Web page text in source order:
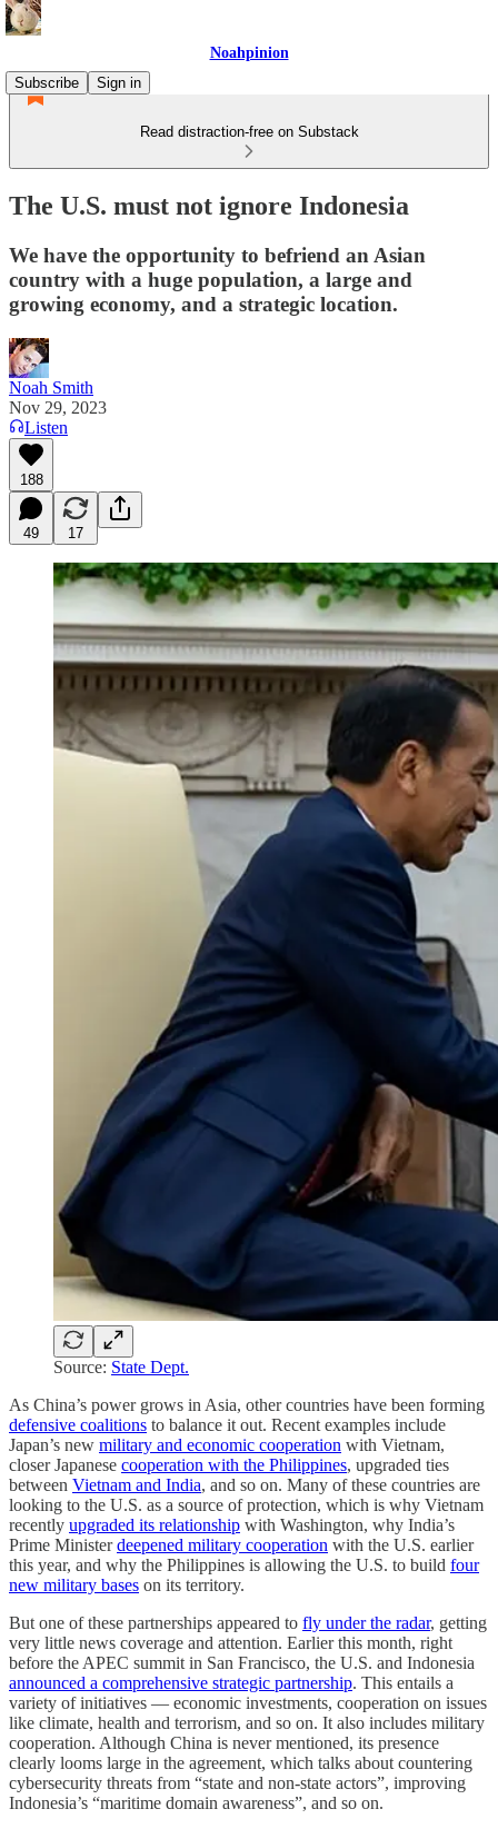
Noahpinion
Subscribe
Sign in
Read distraction-free on Substack
The U.S. must not ignore Indonesia
We have the opportunity to befriend an Asian
country with a huge population, a large and
growing economy, and a strategic location.
Noah Smith
Nov 29, 2023
Listen
188
49 17
Source: State Dept.
As China’s power grows in Asia, other countries have been forming
defensive coalitions to balance it out. Recent examples include
Japan’s new military and economic cooperation with Vietnam,
closer Japanese cooperation with the Philippines, upgraded ties
between Vietnam and India, and so on. Many of these countries are
looking to the U.S. as a source of protection, which is why Vietnam
recently upgraded its relationship with Washington, why India’s
Prime Ministerdeepened military cooperation with the U.S. earlier
this year, and why the Philippines is allowing the U.S. to build four
new military bases on its territory.
But one of these partnerships appeared to fly under the radar, getting
very little news coverage and attention. Earlier this month, right
before the APEC summit in San Francisco, the U.S. and Indonesia
announced a comprehensive strategic partnership. This entails a
variety of initiatives — economic investments, cooperation on issues
like climate, health and terrorism, and so on. It also includes military
cooperation. Although China is never mentioned, its presence
clearly looms large in the agreement, which talks about countering
cybersecurity threats from “state and non-state actors”, improving
Indonesia’s “maritime domain awareness”, and so on.